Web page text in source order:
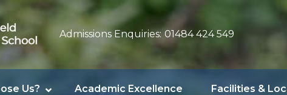
Admissions Enquiries: 01484 424 549
Us? Academic Excellence Facilities &